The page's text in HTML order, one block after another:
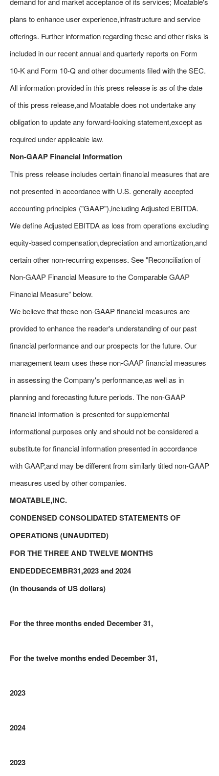
plans to enhance user experience,infrastructure and service
offerings. Further information regarding these and other risks is
included in our recent annual and quarterly reports on Form
10-K and Form 10-Q and other documents filed with the SEC.
All information provided in this press release is as of the date
of this press release,and Moatable does not undertake any
obligation to update any forward-looking statement,except as
required under applicable law.
Non-GAAP Financial Information
This press release includes certain financial measures that are
not presented in accordance with U.S. generally accepted
accounting principles ("GAAP"),including Adjusted EBITDA.
We define Adjusted EBITDA as loss from operations excluding
equity-based compensation,depreciation and amortization,and
certain other non-recurring expenses. See "Reconciliation of
Non-GAAP Financial Measure to the Comparable GAAP
Financial Measure" below.
We believe that these non-GAAP financial measures are
provided to enhance the reader's understanding of our past
financial performance and our prospects for the future. Our
management team uses these non-GAAP financial measures
in assessing the Company's performance,as well as in
planning and forecasting future periods. The non-GAAP
financial information is presented for supplemental
informational purposes only and should not be considered a
substitute for financial information presented in accordance
with GAAP,and may be different from similarly titled non-GAAP
measures used by other companies.
MOATABLE,INC.
CONDENSED CONSOLIDATED STATEMENTS OF
OPERATIONS (UNAUDITED)
FOR THE THREE AND TWELVE MONTHS
ENDEDDECEMBR31,2023 and 2024
(In thousands of US dollars)
For the three months ended December 31,
For the twelve months ended December 31,
2023
2024
2023